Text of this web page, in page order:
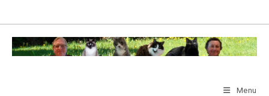
content
Menu